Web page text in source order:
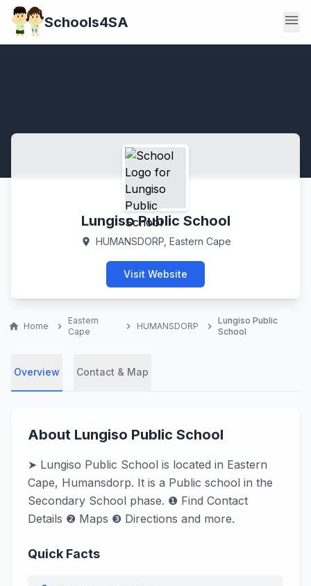
Schools4SA menu
Lungiso Public School
location_on HUMANSDORP, Eastern Cape
Visit Website
home Home chevron_right
Eastern
Cape
chevron_right HUMANSDORP chevron_right
Lungiso Public
School
Overview Contact & Map
About Lungiso Public School
➤ Lungiso Public School is located in Eastern
Cape, Humansdorp. It is a Public school in the
Secondary School phase. ❶ Find Contact
Details ❷ Maps ❸ Directions and more.
Quick Facts